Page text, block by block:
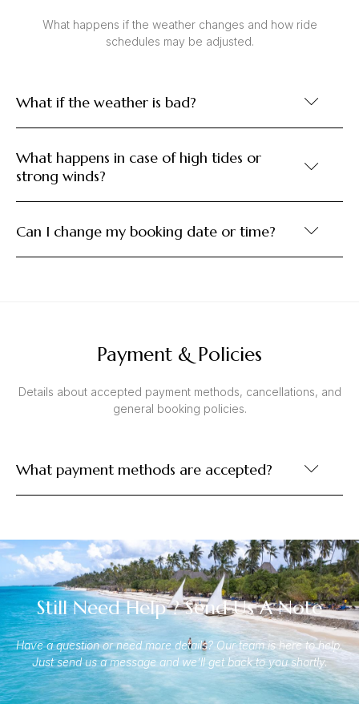
What happens if the weather changes and how ride
schedules may be adjusted.
What if the weather is bad?
What happens in case of high tides or
strong winds?
Can I change my booking date or time?
Payment & Policies
Details about accepted payment methods, cancellations, and
general booking policies.
What payment methods are accepted?
Still Need Help ? Send Us A Note
Have a question or need more details? Our team is here to help.
Just send us a message and we’ll get back to you shortly.